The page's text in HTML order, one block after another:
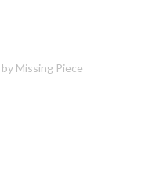
by Missing Piece